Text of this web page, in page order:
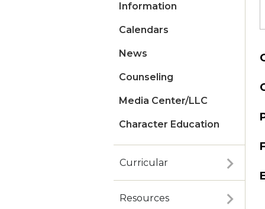
Information
Calendars
News
Counseling
Media Center/LLC
Character Education
Curricular
Resources